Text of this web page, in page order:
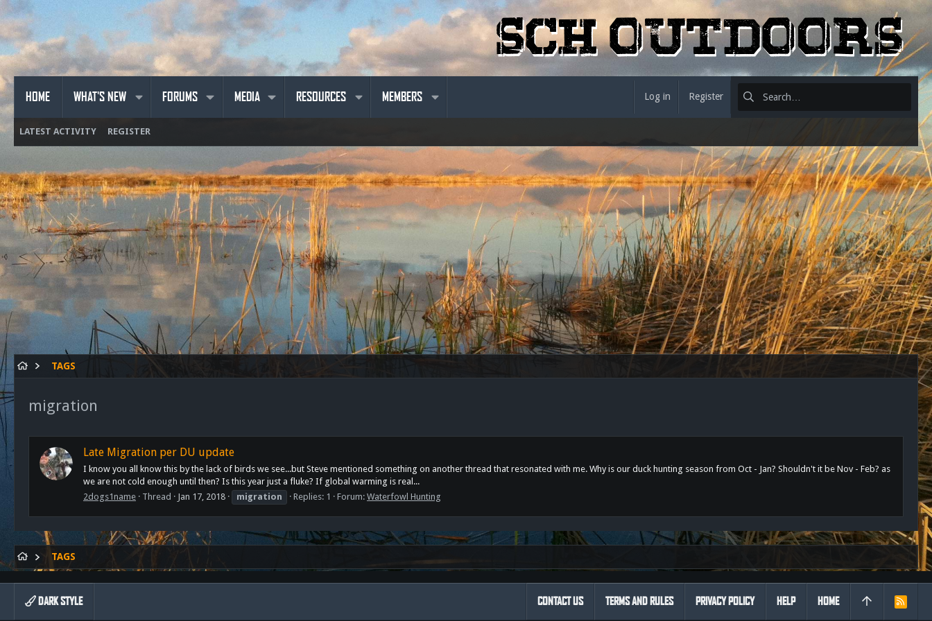
HOME WHAT'S NEW FORUMS MEDIA RESOURCES MEMBERS Log in Register
LATEST ACTIVITY REGISTER
TAGS
migration
Late Migration per DU update
I know you all know this by the lack of birds we see...but Steve mentioned something on another thread that resonated with me. Why is our duck hunting season from Oct - Jan? Shouldn't it be Nov - Feb? as
we are not cold enough until then? Is this year just a fluke? If global warming is real...
2dogs1name
Thread Jan 17, 2018 migration Replies: 1 Forum: Waterfowl Hunting
TAGS
DARK STYLE CONTACT US TERMS AND RULES PRIVACY POLICY HELP HOME